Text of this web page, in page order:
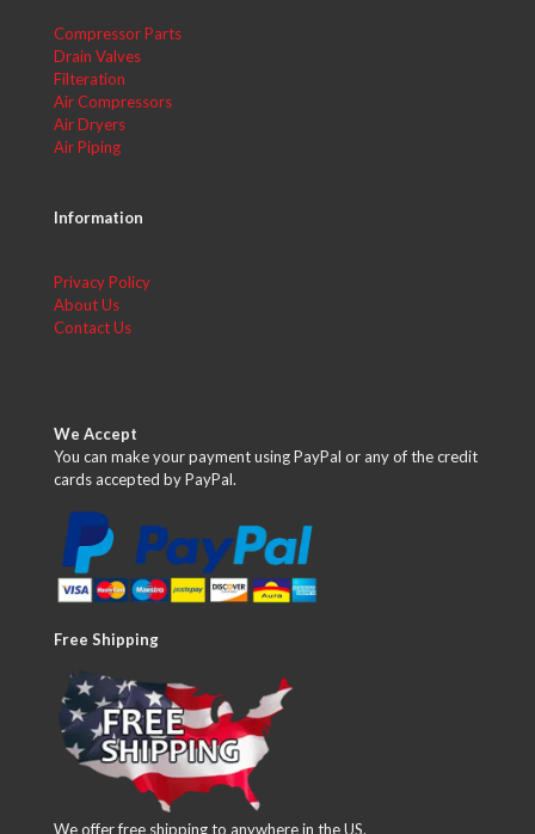
Compressor Parts
Drain Valves
Filteration
Air Compressors
Air Dryers
Air Piping
Information
Privacy Policy
About Us
Contact Us
We Accept
You can make your payment using PayPal or any of the credit
cards accepted by PayPal.
Free Shipping
We offer free shipping to anywhere in the US.